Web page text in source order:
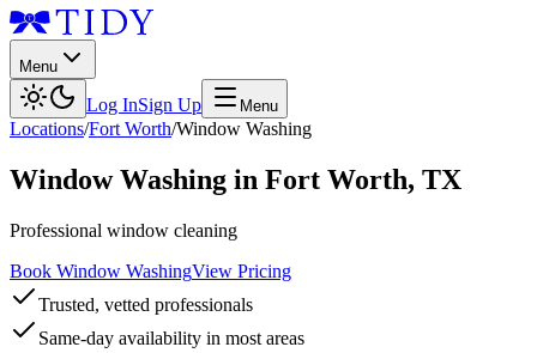
Menu
Log InSign Up Menu
Locations/Fort Worth/Window Washing
Window Washing in Fort Worth, TX
Professional window cleaning
Book Window WashingView Pricing
Trusted, vetted professionals
Same-day availability in most areas